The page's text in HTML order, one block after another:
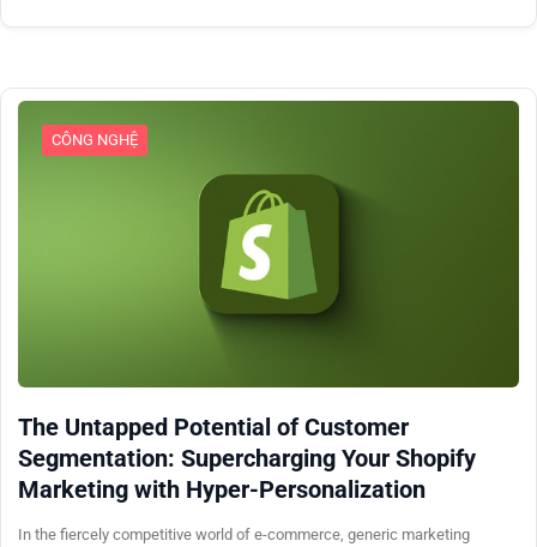
CÔNG NGHỆ
The Untapped Potential of Customer
Segmentation: Supercharging Your Shopify
Marketing with Hyper-Personalization
In the fiercely competitive world of e-commerce, generic marketing